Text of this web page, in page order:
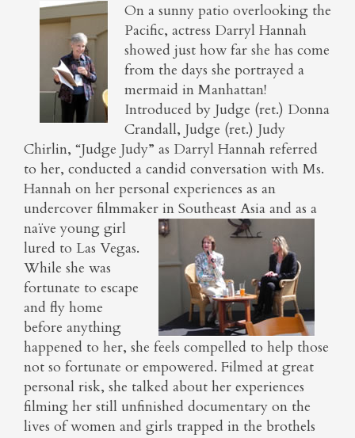
On a sunny patio overlooking the
Pacific, actress Darryl Hannah
showed just how far she has come
from the days she portrayed a
mermaid in Manhattan!
Introduced by Judge (ret.) Donna
Crandall, Judge (ret.) Judy
Chirlin, “Judge Judy” as Darryl Hannah referred
to her, conducted a candid conversation with Ms.
Hannah on her personal experiences as an
undercover filmmaker in Southeast Asia and as a
naïve young girl
lured to Las Vegas.
While she was
fortunate to escape
and fly home
before anything
happened to her, she feels compelled to help those
not so fortunate or empowered. Filmed at great
personal risk, she talked about her experiences
filming her still unfinished documentary on the
lives of women and girls trapped in the brothels